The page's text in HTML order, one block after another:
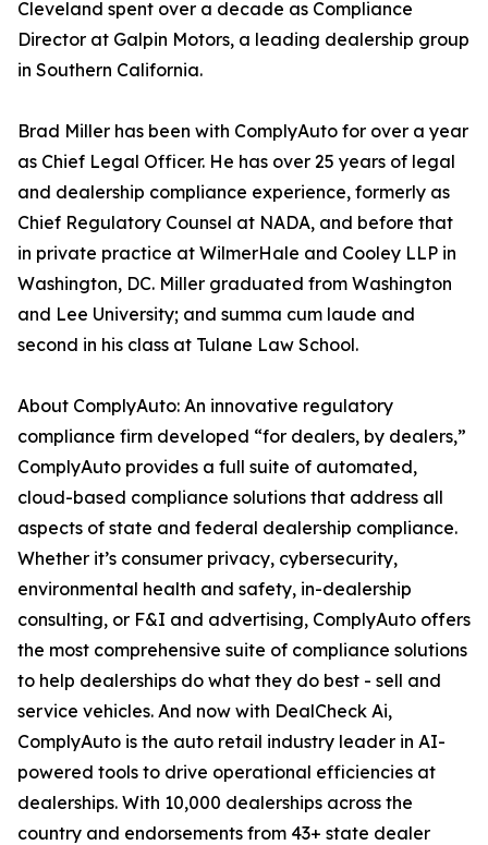
Cleveland spent over a decade as Compliance
Director at Galpin Motors, a leading dealership group
in Southern California.
Brad Miller has been with ComplyAuto for over a year
as Chief Legal Officer. He has over 25 years of legal
and dealership compliance experience, formerly as
Chief Regulatory Counsel at NADA, and before that
in private practice at WilmerHale and Cooley LLP in
Washington, DC. Miller graduated from Washington
and Lee University; and summa cum laude and
second in his class at Tulane Law School.
About ComplyAuto: An innovative regulatory
compliance firm developed “for dealers, by dealers,”
ComplyAuto provides a full suite of automated,
cloud-based compliance solutions that address all
aspects of state and federal dealership compliance.
Whether it’s consumer privacy, cybersecurity,
environmental health and safety, in-dealership
consulting, or F&I and advertising, ComplyAuto offers
the most comprehensive suite of compliance solutions
to help dealerships do what they do best - sell and
service vehicles. And now with DealCheck Ai,
ComplyAuto is the auto retail industry leader in AI-
powered tools to drive operational efficiencies at
dealerships. With 10,000 dealerships across the
country and endorsements from 43+ state dealer